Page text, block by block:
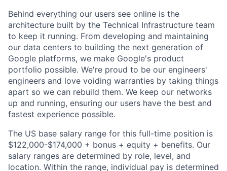
Behind everything our users see online is the
architecture built by the Technical Infrastructure team
to keep it running. From developing and maintaining
our data centers to building the next generation of
Google platforms, we make Google's product
portfolio possible. We're proud to be our engineers'
engineers and love voiding warranties by taking things
apart so we can rebuild them. We keep our networks
up and running, ensuring our users have the best and
fastest experience possible.
The US base salary range for this full-time position is
$122,000-$174,000 + bonus + equity + benefits. Our
salary ranges are determined by role, level, and
location. Within the range, individual pay is determined